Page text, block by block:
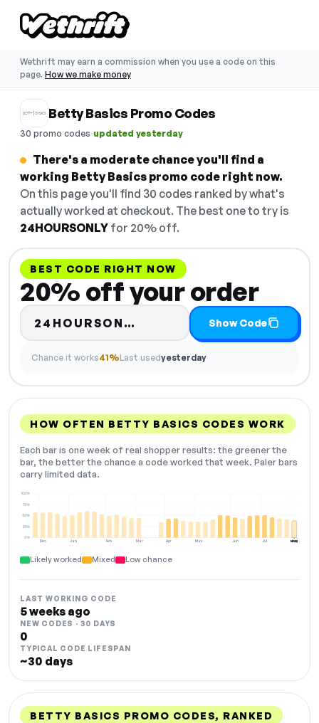
Wethrift may earn a commission when you use a code on this
page. How we make money
Betty Basics Promo Codes
30 promo codes·updated yesterday
There's a moderate chance you'll find a
working Betty Basics promo code right now.
On this page you'll find 30 codes ranked by what's
actually worked at checkout. The best one to try is
24HOURSONLY for 20% off.
BEST CODE RIGHT NOW
20% off your order
24HOURSON… Code hidden — select
Show Code
Chance it works41%Last usedyesterday
HOW OFTEN BETTY BASICS CODES WORK
Each bar is one week of real shopper results: the greener the
bar, the better the chance a code worked that week. Paler bars
carry limited data.
Dec Jan Feb Mar Apr May Jun Jul Aug
0%
25%
50%
75%
100%
NOW
Likely worked Mixed Low chance
LAST WORKING CODE
5 weeks ago
NEW CODES · 30 DAYS
0
TYPICAL CODE LIFESPAN
~30 days
BETTY BASICS PROMO CODES, RANKED